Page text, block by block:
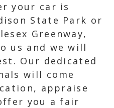
your car is
State Park or
Greenway,
us and we will
Our dedicated
will come
appraise
you a fair